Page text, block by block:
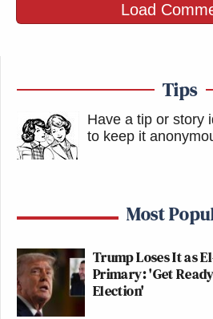
Load
Tips
Have a tip or story
to keep it
Most
Trump Loses It as
Primary: 'Get
Election'